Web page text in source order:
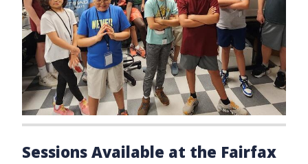
Sessions Available at the Fairfax